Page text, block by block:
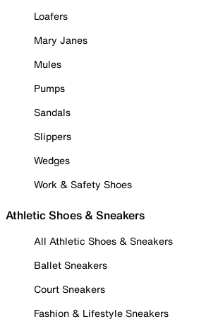
Loafers
Mary Janes
Mules
Pumps
Sandals
Slippers
Wedges
Work & Safety Shoes
Athletic Shoes & Sneakers
All Athletic Shoes & Sneakers
Ballet Sneakers
Court Sneakers
Fashion & Lifestyle Sneakers